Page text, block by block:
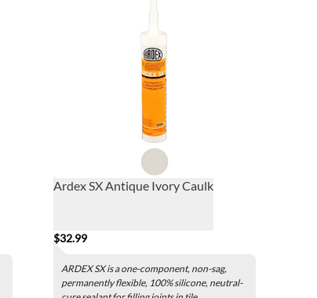
Ardex SX Antique Ivory Caulk
$32.99
ARDEX SX is a one-component, non-sag,
permanently flexible, 100% silicone, neutral-